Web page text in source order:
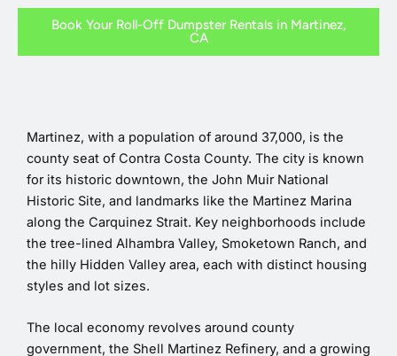
Book Your Roll-Off Dumpster Rentals in Martinez,
CA
Martinez, with a population of around 37,000, is the
county seat of Contra Costa County. The city is known
for its historic downtown, the John Muir National
Historic Site, and landmarks like the Martinez Marina
along the Carquinez Strait. Key neighborhoods include
the tree-lined Alhambra Valley, Smoketown Ranch, and
the hilly Hidden Valley area, each with distinct housing
styles and lot sizes.
The local economy revolves around county
government, the Shell Martinez Refinery, and a growing